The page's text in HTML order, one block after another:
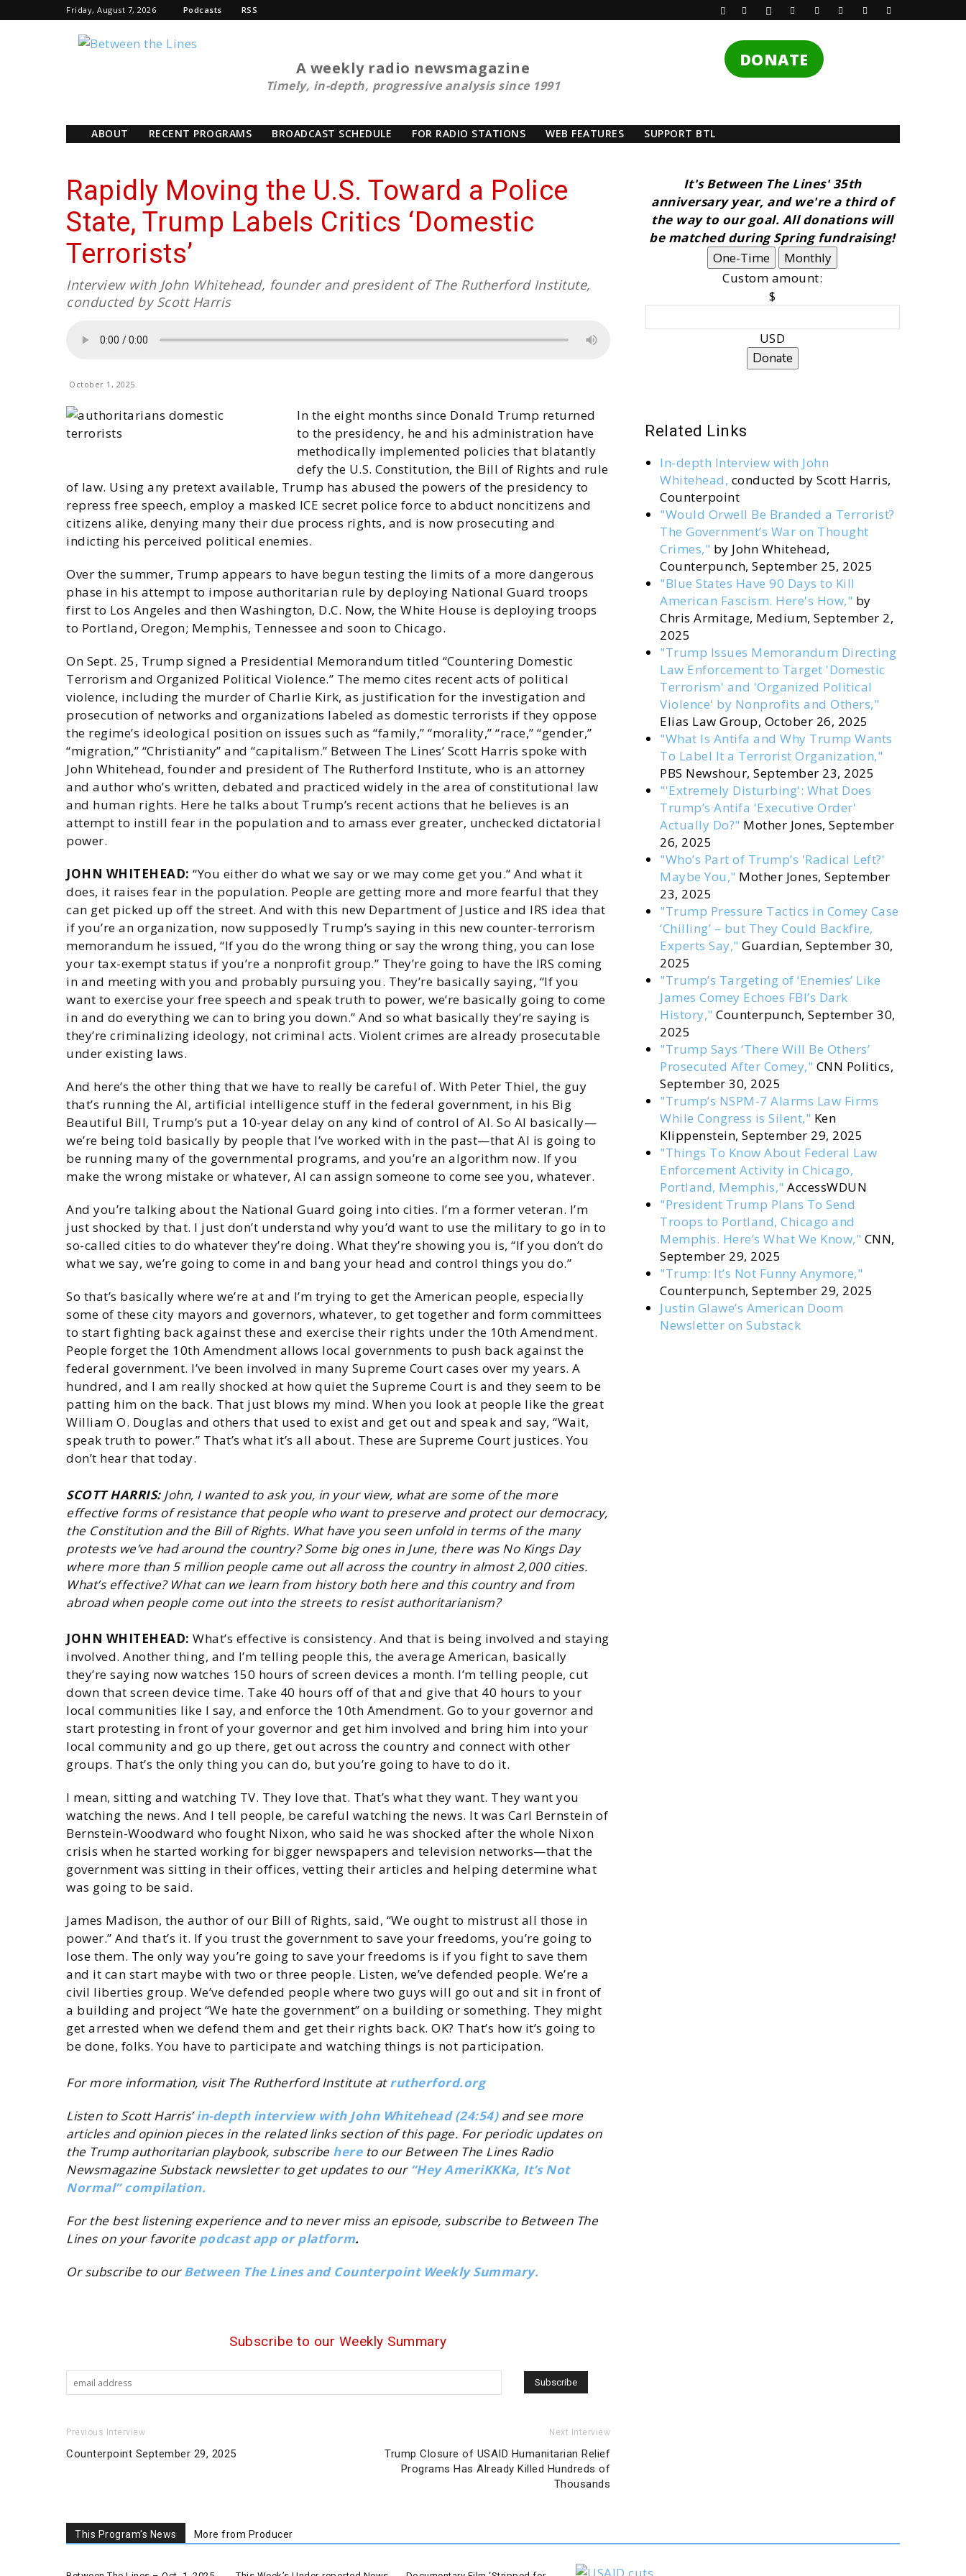
Friday, August 7, 2026 Podcasts RSS
BTL
A weekly radio newsmagazine
Timely, in-depth, progressive analysis since 1991
DONATE
ABOUT RECENT PROGRAMS BROADCAST SCHEDULE FOR RADIO STATIONS WEB FEATURES SUPPORT BTL
Rapidly Moving the U.S. Toward a Police
State, Trump Labels Critics ‘Domestic
Terrorists’
Interview with John Whitehead, founder and president of The Rutherford Institute,
conducted by Scott Harris
October 1, 2025
In the eight months since Donald Trump returned
to the presidency, he and his administration have
methodically implemented policies that blatantly
defy the U.S. Constitution, the Bill of Rights and rule
of law. Using any pretext available, Trump has abused the powers of the presidency to
repress free speech, employ a masked ICE secret police force to abduct noncitizens and
citizens alike, denying many their due process rights, and is now prosecuting and
indicting his perceived political enemies.
Over the summer, Trump appears to have begun testing the limits of a more dangerous
phase in his attempt to impose authoritarian rule by deploying National Guard troops
first to Los Angeles and then Washington, D.C. Now, the White House is deploying troops
to Portland, Oregon; Memphis, Tennessee and soon to Chicago.
On Sept. 25, Trump signed a Presidential Memorandum titled “Countering Domestic
Terrorism and Organized Political Violence.” The memo cites recent acts of political
violence, including the murder of Charlie Kirk, as justification for the investigation and
prosecution of networks and organizations labeled as domestic terrorists if they oppose
the regime’s ideological position on issues such as “family,” “morality,” “race,” “gender,”
“migration,” “Christianity” and “capitalism.” Between The Lines’ Scott Harris spoke with
John Whitehead, founder and president of The Rutherford Institute, who is an attorney
and author who’s written, debated and practiced widely in the area of constitutional law
and human rights. Here he talks about Trump’s recent actions that he believes is an
attempt to instill fear in the population and to amass ever greater, unchecked dictatorial
power.
JOHN WHITEHEAD: “You either do what we say or we may come get you.” And what it
does, it raises fear in the population. People are getting more and more fearful that they
can get picked up off the street. And with this new Department of Justice and IRS idea that
if you’re an organization, now supposedly Trump’s saying in this new counter-terrorism
memorandum he issued, “If you do the wrong thing or say the wrong thing, you can lose
your tax-exempt status if you’re a nonprofit group.” They’re going to have the IRS coming
in and meeting with you and probably pursuing you. They’re basically saying, “If you
want to exercise your free speech and speak truth to power, we’re basically going to come
in and do everything we can to bring you down.” And so what basically they’re saying is
they’re criminalizing ideology, not criminal acts. Violent crimes are already prosecutable
under existing laws.
And here’s the other thing that we have to really be careful of. With Peter Thiel, the guy
that’s running the AI, artificial intelligence stuff in the federal government, in his Big
Beautiful Bill, Trump’s put a 10-year delay on any kind of control of AI. So AI basically—
we’re being told basically by people that I’ve worked with in the past—that AI is going to
be running many of the governmental programs, and you’re an algorithm now. If you
make the wrong mistake or whatever, AI can assign someone to come see you, whatever.
And you’re talking about the National Guard going into cities. I’m a former veteran. I’m
just shocked by that. I just don’t understand why you’d want to use the military to go in to
so-called cities to do whatever they’re doing. What they’re showing you is, “If you don’t do
what we say, we’re going to come in and bang your head and control things you do.”
So that’s basically where we’re at and I’m trying to get the American people, especially
some of these city mayors and governors, whatever, to get together and form committees
to start fighting back against these and exercise their rights under the 10th Amendment.
People forget the 10th Amendment allows local governments to push back against the
federal government. I’ve been involved in many Supreme Court cases over my years. A
hundred, and I am really shocked at how quiet the Supreme Court is and they seem to be
patting him on the back. That just blows my mind. When you look at people like the great
William O. Douglas and others that used to exist and get out and speak and say, “Wait,
speak truth to power.” That’s what it’s all about. These are Supreme Court justices. You
don’t hear that today.
SCOTT HARRIS: John, I wanted to ask you, in your view, what are some of the more
effective forms of resistance that people who want to preserve and protect our democracy,
the Constitution and the Bill of Rights. What have you seen unfold in terms of the many
protests we’ve had around the country? Some big ones in June, there was No Kings Day
where more than 5 million people came out all across the country in almost 2,000 cities.
What’s effective? What can we learn from history both here and this country and from
abroad when people come out into the streets to resist authoritarianism?
JOHN WHITEHEAD: What’s effective is consistency. And that is being involved and staying
involved. Another thing, and I’m telling people this, the average American, basically
they’re saying now watches 150 hours of screen devices a month. I’m telling people, cut
down that screen device time. Take 40 hours off of that and give that 40 hours to your
local communities like I say, and enforce the 10th Amendment. Go to your governor and
start protesting in front of your governor and get him involved and bring him into your
local community and go up there, get out across the country and connect with other
groups. That’s the only thing you can do, but you’re going to have to do it.
I mean, sitting and watching TV. They love that. That’s what they want. They want you
watching the news. And I tell people, be careful watching the news. It was Carl Bernstein of
Bernstein-Woodward who fought Nixon, who said he was shocked after the whole Nixon
crisis when he started working for bigger newspapers and television networks—that the
government was sitting in their offices, vetting their articles and helping determine what
was going to be said.
James Madison, the author of our Bill of Rights, said, “We ought to mistrust all those in
power.” And that’s it. If you trust the government to save your freedoms, you’re going to
lose them. The only way you’re going to save your freedoms is if you fight to save them
and it can start maybe with two or three people. Listen, we’ve defended people. We’re a
civil liberties group. We’ve defended people where two guys will go out and sit in front of
a building and project “We hate the government” on a building or something. They might
get arrested when we defend them and get their rights back. OK? That’s how it’s going to
be done, folks. You have to participate and watching things is not participation.
For more information, visit The Rutherford Institute atrutherford.org
Listen to Scott Harris’in-depth interview with John Whitehead (24:54) and see more
articles and opinion pieces in the related links section of this page. For periodic updates on
the Trump authoritarian playbook, subscribe hereto our Between The Lines Radio
Newsmagazine Substack newsletter to get updates to our “Hey AmeriKKKa, It’s Not
Normal” compilation.
For the best listening experience and to never miss an episode, subscribe to Between The
Lines on your favorite podcast app or platform.
Or subscribe to ourBetween The Lines and Counterpoint Weekly Summary.
Subscribe to our Weekly Summary
Previous Interview
Counterpoint September 29, 2025
Next Interview
Trump Closure of USAID Humanitarian Relief
Programs Has Already Killed Hundreds of
Thousands
It's Between The Lines' 35th
anniversary year, and we're a third of
the way to our goal. All donations will
be matched during Spring fundraising!
One-Time
Monthly
Custom amount:
$
USD
Donate
Related Links
In-depth Interview with John
Whitehead, conducted by Scott Harris,
Counterpoint
"Would Orwell Be Branded a Terrorist?
The Government’s War on Thought
Crimes," by John Whitehead,
Counterpunch, September 25, 2025
"Blue States Have 90 Days to Kill
American Fascism. Here's How," by
Chris Armitage, Medium, September 2,
2025
"Trump Issues Memorandum Directing
Law Enforcement to Target 'Domestic
Terrorism' and 'Organized Political
Violence' by Nonprofits and Others,"
Elias Law Group, October 26, 2025
"What Is Antifa and Why Trump Wants
To Label It a Terrorist Organization,"
PBS Newshour, September 23, 2025
"'Extremely Disturbing': What Does
Trump’s Antifa 'Executive Order'
Actually Do?" Mother Jones, September
26, 2025
"Who’s Part of Trump’s 'Radical Left?'
Maybe You," Mother Jones, September
23, 2025
"Trump Pressure Tactics in Comey Case
‘Chilling’ – but They Could Backfire,
Experts Say," Guardian, September 30,
2025
"Trump’s Targeting of ‘Enemies’ Like
James Comey Echoes FBI’s Dark
History," Counterpunch, September 30,
2025
"Trump Says ‘There Will Be Others’
Prosecuted After Comey," CNN Politics,
September 30, 2025
"Trump’s NSPM-7 Alarms Law Firms
While Congress is Silent," Ken
Klippenstein, September 29, 2025
"Things To Know About Federal Law
Enforcement Activity in Chicago,
Portland, Memphis," AccessWDUN
"President Trump Plans To Send
Troops to Portland, Chicago and
Memphis. Here’s What We Know," CNN,
September 29, 2025
"Trump: It’s Not Funny Anymore,"
Counterpunch, September 29, 2025
Justin Glawe’s American Doom
Newsletter on Substack
This Program's News More from Producer